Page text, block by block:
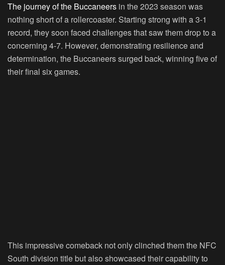
The journey of the Buccaneers in the 2023 season was
nothing short of a rollercoaster. Starting strong with a 3-1
record, they soon faced challenges that saw them drop to a
concerning 4-7. However, demonstrating resilience and
determination, the Buccaneers surged back, winning five of
their final six games.
This impressive comeback not only clinched them the NFC
South division title but also showcased their capability to